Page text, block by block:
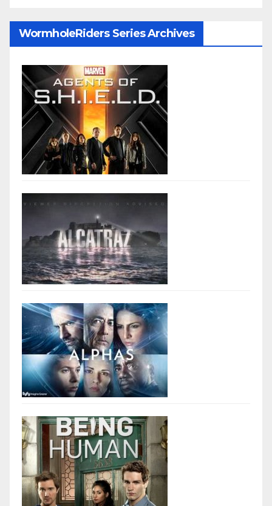
WormholeRiders Series Archives